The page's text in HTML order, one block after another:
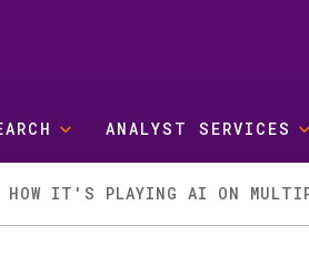
ANALYST SERVICES
HOW IT'S PLAYING AI ON